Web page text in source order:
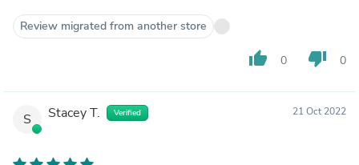
Review migrated from another store
thumb_up 0 thumb_down 0
S Stacey T. Verified 21 Oct 2022